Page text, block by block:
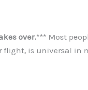
over.*** Most
is universal in